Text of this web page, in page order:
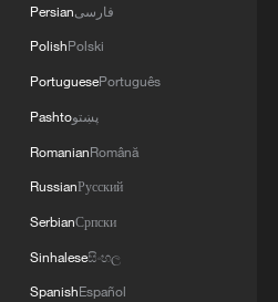
Persianفارسی
PolishPolski
PortuguesePortuguês
Pashtoپښتو
RomanianRomână
RussianРусский
SerbianСрпски
Sinhaleseසිංහල
SpanishEspañol